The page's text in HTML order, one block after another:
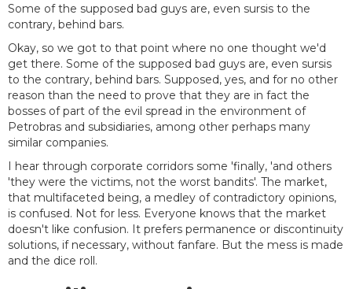
Some of the supposed bad guys are, even sursis to the
contrary, behind bars.
Okay, so we got to that point where no one thought we'd
get there. Some of the supposed bad guys are, even sursis
to the contrary, behind bars. Supposed, yes, and for no other
reason than the need to prove that they are in fact the
bosses of part of the evil spread in the environment of
Petrobras and subsidiaries, among other perhaps many
similar companies.
I hear through corporate corridors some 'finally, 'and others
'they were the victims, not the worst bandits'. The market,
that multifaceted being, a medley of contradictory opinions,
is confused. Not for less. Everyone knows that the market
doesn't like confusion. It prefers permanence or discontinuity
solutions, if necessary, without fanfare. But the mess is made
and the dice roll.